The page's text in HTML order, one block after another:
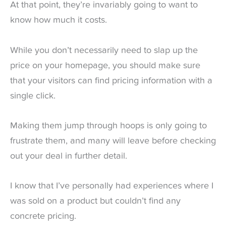
At that point, they’re invariably going to want to
know how much it costs.
While you don’t necessarily need to slap up the
price on your homepage, you should make sure
that your visitors can find pricing information with a
single click.
Making them jump through hoops is only going to
frustrate them, and many will leave before checking
out your deal in further detail.
I know that I’ve personally had experiences where I
was sold on a product but couldn’t find any
concrete pricing.